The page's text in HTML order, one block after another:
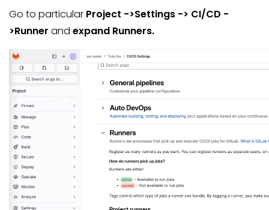
Go to particular Project ->Settings -> CI/CD -
>Runner and expand Runners.